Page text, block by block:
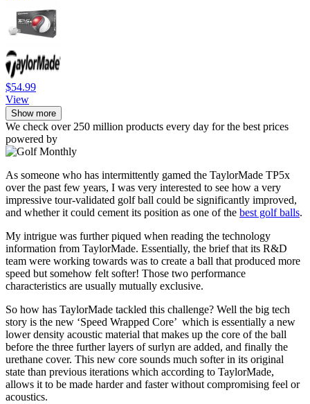
$54.99
View
Show more
We check over 250 million products every day for the best prices
powered by
As someone who has intermittently gamed the TaylorMade TP5x
over the past few years, I was very interested to see how a very
impressive tour-validated golf ball could be significantly improved,
and whether it could cement its position as one of the best golf balls.
My intrigue was further piqued when reading the technology
information from TaylorMade. Essentially, the brief that its R&D
team were working towards was to create a ball that produced more
speed but somehow felt softer! Those two performance
characteristics are usually mutually exclusive.
So how has TaylorMade tackled this challenge? Well the big tech
story is the new ‘Speed Wrapped Core’ which is essentially a new
lower density acoustic material that makes up the core of the ball
before the three further layers of surlyn are added, and finally the
urethane cover. This new core sounds much softer in its original
state than previous iterations which according to TaylorMade,
allows it to be made harder and faster without compromising feel or
acoustics.